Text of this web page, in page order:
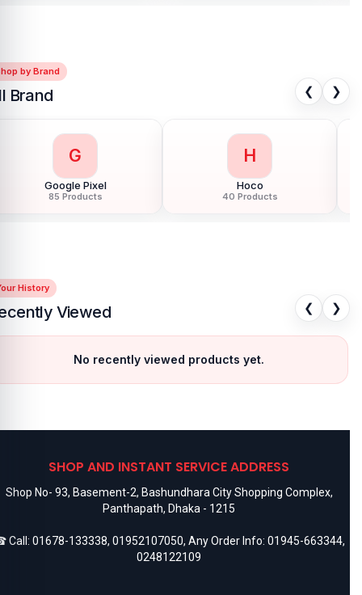
by Brand
Brand ❮ ❯
G
Google Pixel
85 Products
H
Hoco
40 Products
History
Viewed ❮ ❯
No recently viewed products yet.
SHOP AND INSTANT SERVICE ADDRESS
Shop No- 93, Basement-2, Bashundhara City Shopping Complex,
Panthapath, Dhaka - 1215
Call: 01678-133338, 01952107050, Any Order Info: 01945-663344,
0248122109